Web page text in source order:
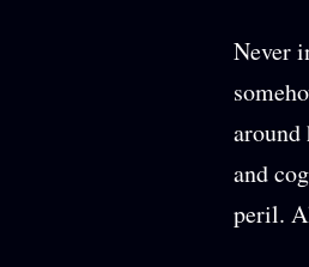
Never
around
and
peril.